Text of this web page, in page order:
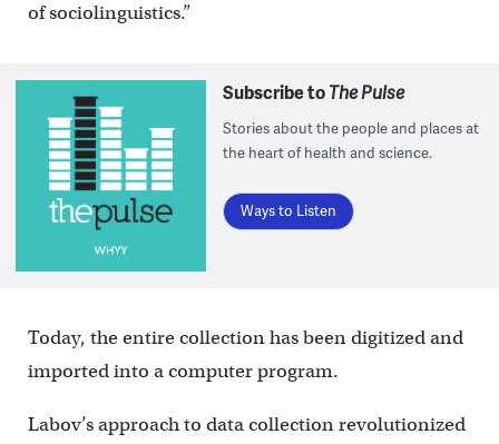
of sociolinguistics.”
Subscribe toThe Pulse
Stories about the people and places at
the heart of health and science.
Ways to Listen
Today, the entire collection has been digitized and
imported into a computer program.
Labov’s approach to data collection revolutionized